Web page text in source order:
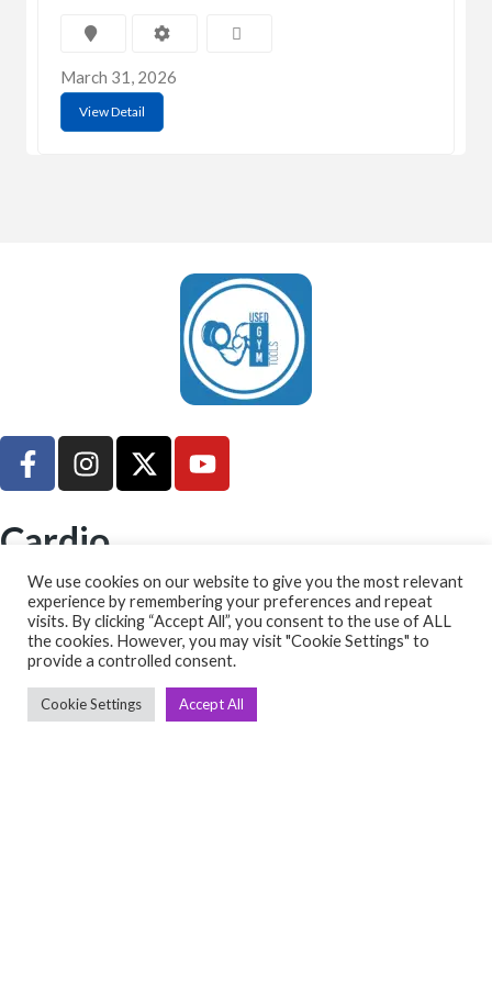
March 31, 2026
View Detail
Cardio
➤ Treadmill
➤ Cross Trainer
➤ Bikes
➤ Rowing
➤ Others
We use cookies on our website to give you the most relevant
experience by remembering your preferences and repeat
visits. By clicking “Accept All”, you consent to the use of ALL
the cookies. However, you may visit "Cookie Settings" to
provide a controlled consent.
Cookie Settings Accept All